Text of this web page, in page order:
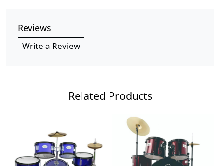
Reviews
Write a Review
Related Products